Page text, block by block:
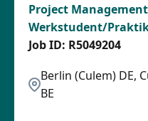
Project
Werkstudent/
Berlin (Culem) DE,
BE
R5049204